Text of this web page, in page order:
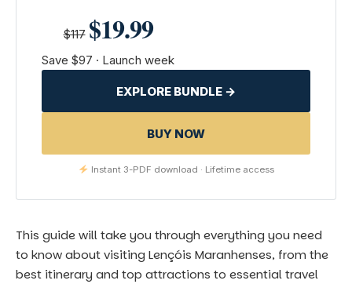
$117 $19.99
Save $97 · Launch week
EXPLORE BUNDLE →
BUY NOW
Instant 3-PDF download · Lifetime access
This guide will take you through everything you need
to know about visiting Lençóis Maranhenses, from the
best itinerary and top attractions to essential travel